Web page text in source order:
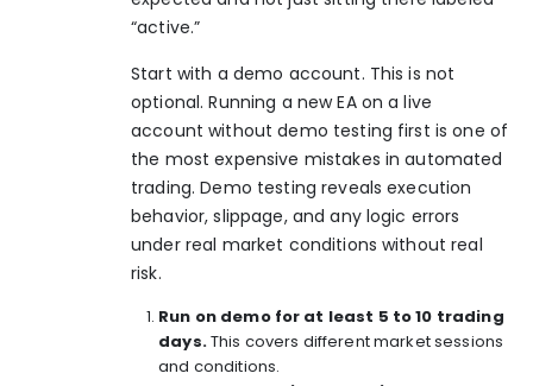
“active.”
Start with a demo account. This is not
optional. Running a new EA on a live
account without demo testing first is one of
the most expensive mistakes in automated
trading. Demo testing reveals execution
behavior, slippage, and any logic errors
under real market conditions without real
risk.
Run on demo for at least 5 to 10 trading
days.This covers different market sessions
and conditions.